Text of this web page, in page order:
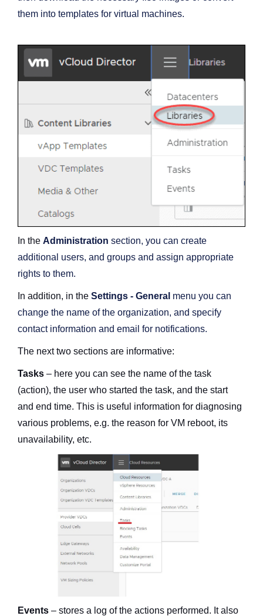
them into templates for virtual machines.
In the Administration section, you can create
additional users, and groups and assign appropriate
rights to them.
In addition, in the Settings - General menu you can
change the name of the organization, and specify
contact information and email for notifications.
The next two sections are informative:
Tasks – here you can see the name of the task
(action), the user who started the task, and the start
and end time. This is useful information for diagnosing
various problems, e.g. the reason for VM reboot, its
unavailability, etc.
Events – stores a log of the actions performed. It also